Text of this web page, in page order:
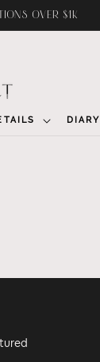
OVER $1K
DIARY